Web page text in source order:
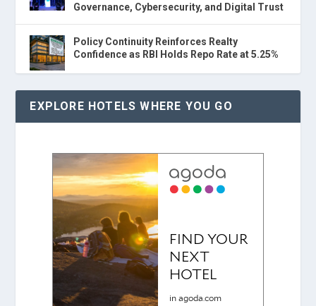
Governance, Cybersecurity, and Digital Trust
Policy Continuity Reinforces Realty
Confidence as RBI Holds Repo Rate at 5.25%
EXPLORE HOTELS WHERE YOU GO